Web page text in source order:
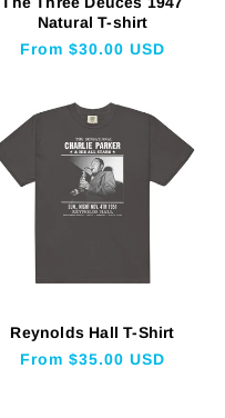
Natural T-shirt
Regular
From $30.00 USD
Reynolds Hall T-Shirt
Regular
From $35.00 USD